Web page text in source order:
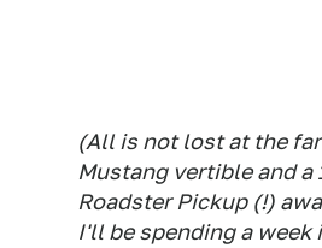
(All is not lost at the
Mustang vertible and a
Roadster Pickup (!)
I'll be spending a week